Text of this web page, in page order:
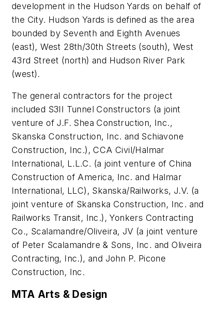
development in the Hudson Yards on behalf of
the City. Hudson Yards is defined as the area
bounded by Seventh and Eighth Avenues
(east), West 28th/30th Streets (south), West
43rd Street (north) and Hudson River Park
(west).
The general contractors for the project
included S3II Tunnel Constructors (a joint
venture of J.F. Shea Construction, Inc.,
Skanska Construction, Inc. and Schiavone
Construction, Inc.), CCA Civil/Halmar
International, L.L.C. (a joint venture of China
Construction of America, Inc. and Halmar
International, LLC), Skanska/Railworks, J.V. (a
joint venture of Skanska Construction, Inc. and
Railworks Transit, Inc.), Yonkers Contracting
Co., Scalamandre/Oliveira, JV (a joint venture
of Peter Scalamandre & Sons, Inc. and Oliveira
Contracting, Inc.), and John P. Picone
Construction, Inc.
MTA Arts & Design